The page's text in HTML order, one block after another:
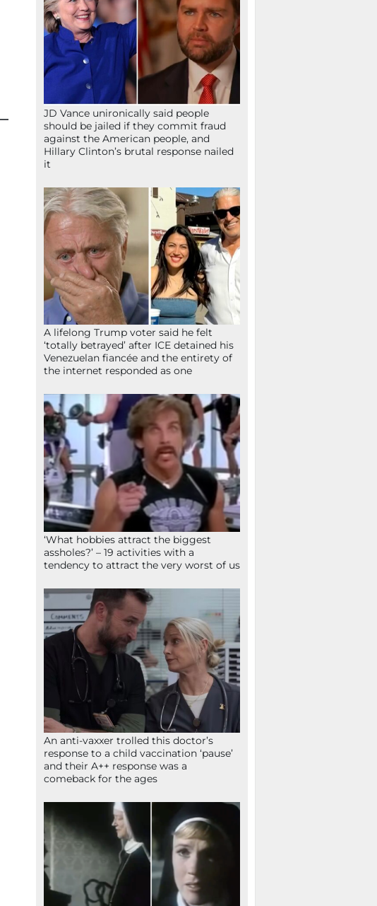
JD Vance unironically said people
should be jailed if they commit fraud
against the American people, and
Hillary Clinton’s brutal response nailed
it
A lifelong Trump voter said he felt
‘totally betrayed’ after ICE detained his
Venezuelan fiancée and the entirety of
the internet responded as one
‘What hobbies attract the biggest
assholes?’ – 19 activities with a
tendency to attract the very worst of us
An anti-vaxxer trolled this doctor’s
response to a child vaccination ‘pause’
and their A++ response was a
comeback for the ages